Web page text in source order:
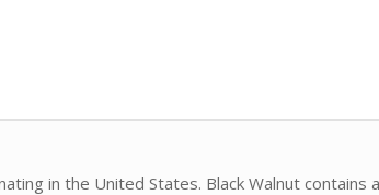
in the United States. Black Walnut contains